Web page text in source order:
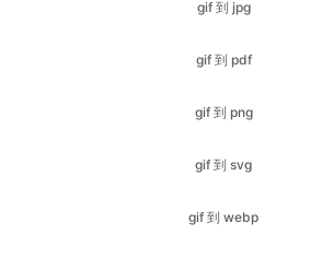
gif 到 png
gif 到 svg
gif 到 webp
heic 到 bmp
heic 到 gif